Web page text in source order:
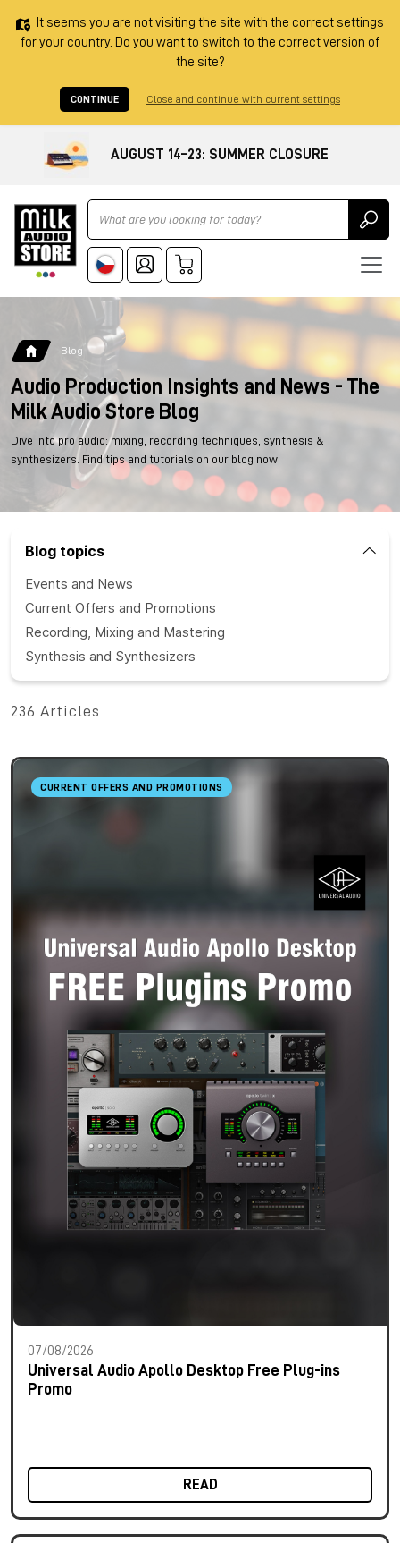
It seems you are not visiting the site with the correct settings
for your country. Do you want to switch to the correct version of
the site?
CONTINUE Close and continue with current settings
AUGUST 14–23: SUMMER CLOSURE
Ricerca
Blog
Audio Production Insights and News - The
Milk Audio Store Blog
Dive into pro audio: mixing, recording techniques, synthesis &
synthesizers. Find tips and tutorials on our blog now!
Blog topics
Events and News
Current Offers and Promotions
Recording, Mixing and Mastering
Synthesis and Synthesizers
236 Articles
CURRENT OFFERS AND PROMOTIONS
07/08/2026
Universal Audio Apollo Desktop Free Plug-ins
Promo
READ